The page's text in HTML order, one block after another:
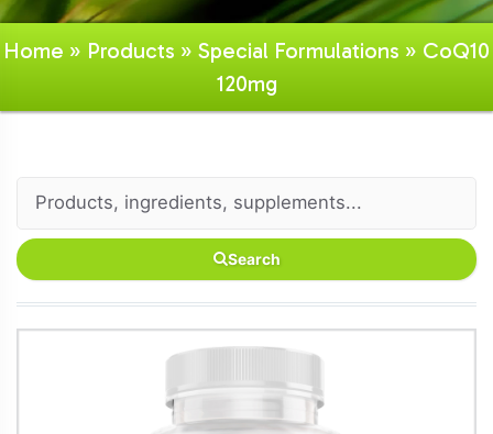
Home » Products » Special Formulations » CoQ10
120mg
Search